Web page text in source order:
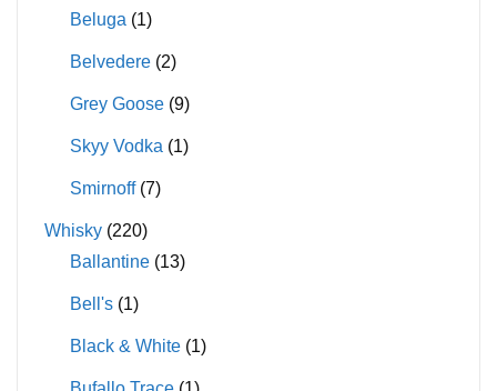
Beluga (1)
Belvedere (2)
Grey Goose (9)
Skyy Vodka (1)
Smirnoff (7)
Whisky (220)
Ballantine (13)
Bell's (1)
Black & White (1)